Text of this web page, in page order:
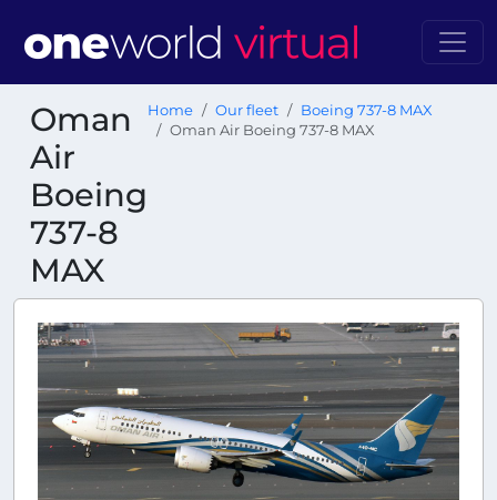
Oman
Air
Boeing
737-8
MAX
Home Our fleet
Boeing 737-8 MAX
Oman Air Boeing 737-8 MAX